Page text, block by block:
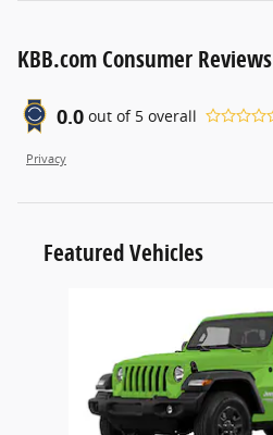
KBB.com Consumer Reviews
0.0 out of 5 overall
Privacy
Featured Vehicles